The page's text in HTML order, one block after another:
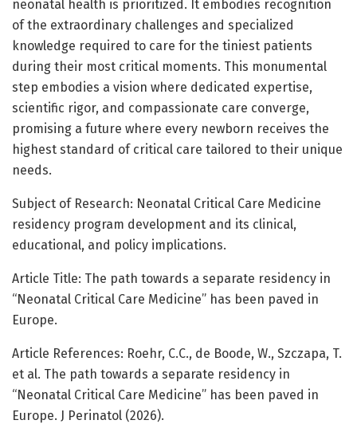
neonatal health is prioritized. It embodies recognition
of the extraordinary challenges and specialized
knowledge required to care for the tiniest patients
during their most critical moments. This monumental
step embodies a vision where dedicated expertise,
scientific rigor, and compassionate care converge,
promising a future where every newborn receives the
highest standard of critical care tailored to their unique
needs.
Subject of Research: Neonatal Critical Care Medicine
residency program development and its clinical,
educational, and policy implications.
Article Title: The path towards a separate residency in
“Neonatal Critical Care Medicine” has been paved in
Europe.
Article References: Roehr, C.C., de Boode, W., Szczapa, T.
et al. The path towards a separate residency in
“Neonatal Critical Care Medicine” has been paved in
Europe. J Perinatol (2026).